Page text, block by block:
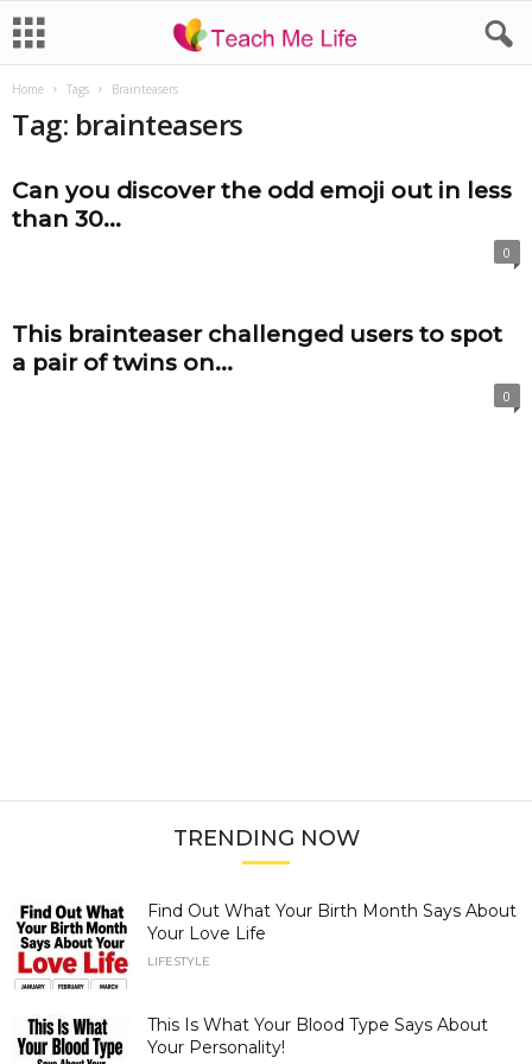
Home Tags Brainteasers
Tag: brainteasers
Can you discover the odd emoji out in less
than 30...
0
This brainteaser challenged users to spot
a pair of twins on...
0
TRENDING NOW
Find Out What Your Birth Month Says About
Your Love Life
LIFESTYLE
This Is What Your Blood Type Says About
Your Personality!